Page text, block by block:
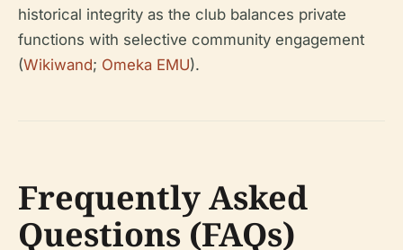
historical integrity as the club balances private
functions with selective community engagement
(Wikiwand; Omeka EMU).
Frequently Asked
Questions (FAQs)